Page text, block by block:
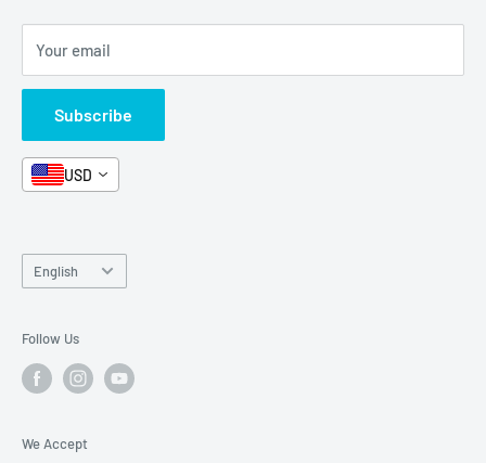
Arabic Books
Format and Subject
Box Sets
Book Bundles!
Contact Us
Book Fair
Shipping
Careers
Contact Us
Your email
Subscribe
USD
Language
English
Follow Us
We Accept